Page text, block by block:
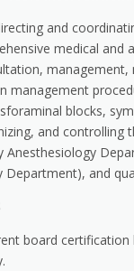
and
medical
management
blocks,
and controlling
Anesthesiology
Department), and
board